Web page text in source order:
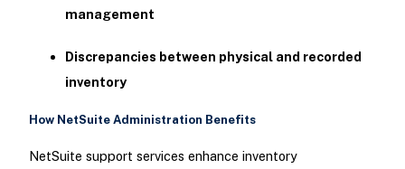
management
Discrepancies between physical and recorded
inventory
How NetSuite Administration Benefits
NetSuite support services enhance inventory